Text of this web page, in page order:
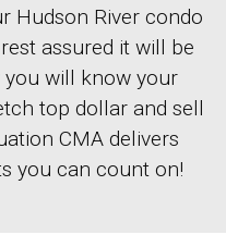
Hudson River condo
assured it will be
you will know your
top dollar and sell
CMA delivers
you can count on!